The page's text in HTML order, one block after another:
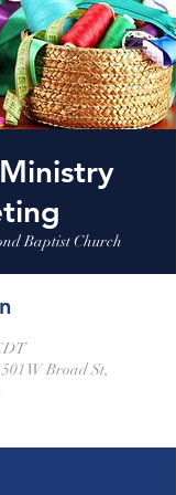
Baptist Church
W Broad St,